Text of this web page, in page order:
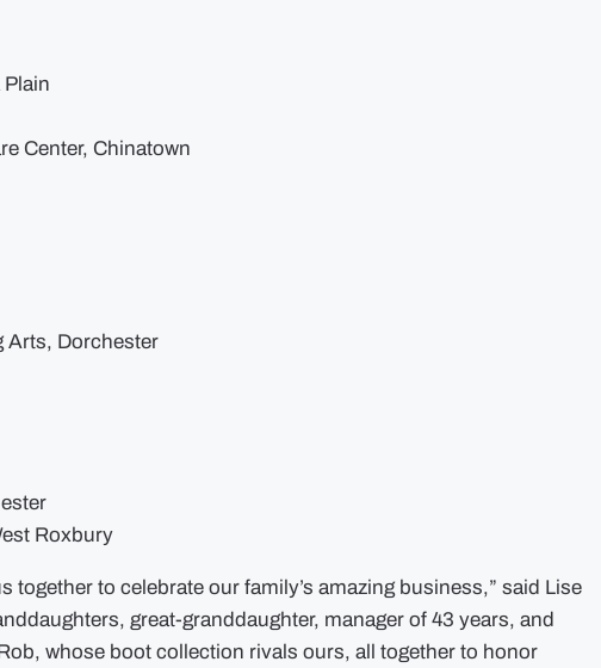
Center, Chinatown
Arts, Dorchester
Roxbury
together to celebrate our family’s amazing business,” said Lise
great-granddaughter, manager of 43 years, and
whose boot collection rivals ours, all together to honor